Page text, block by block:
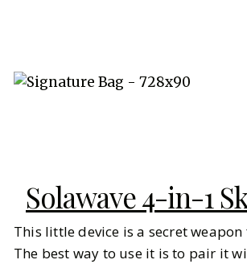
Solawave 4-in-1
This little device is a secret
The best way to use it is to pair it